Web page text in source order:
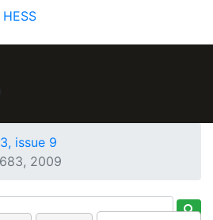
HESS
issue 9
2009